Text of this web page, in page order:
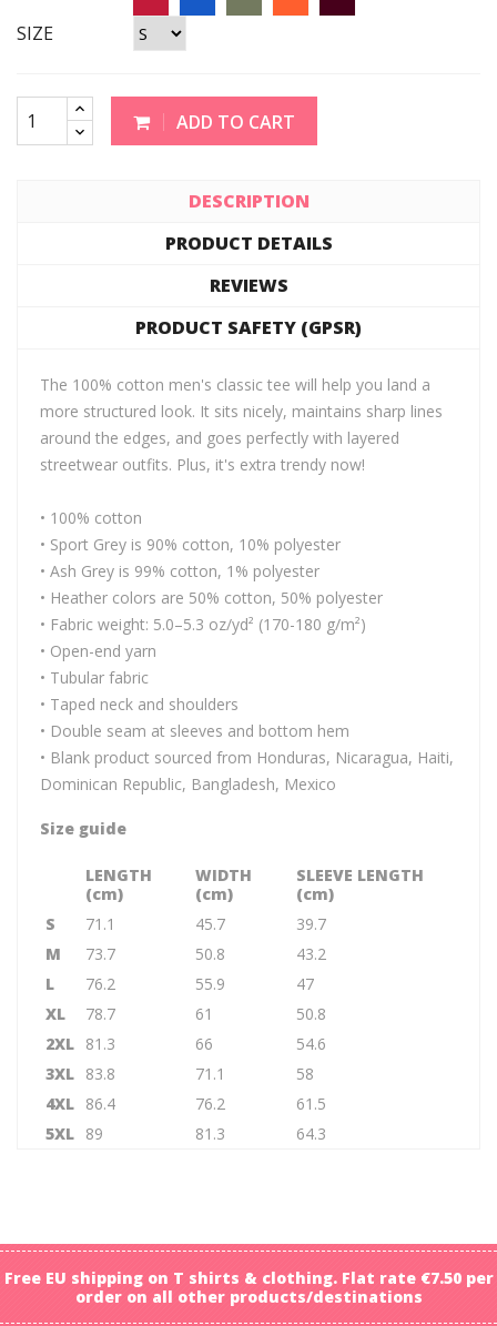
SIZE
ADD TO CART
DESCRIPTION
PRODUCT DETAILS
REVIEWS
PRODUCT SAFETY (GPSR)
The 100% cotton men's classic tee will help you land a
more structured look. It sits nicely, maintains sharp lines
around the edges, and goes perfectly with layered
streetwear outfits. Plus, it's extra trendy now!
• 100% cotton
• Sport Grey is 90% cotton, 10% polyester
• Ash Grey is 99% cotton, 1% polyester
• Heather colors are 50% cotton, 50% polyester
• Fabric weight: 5.0–5.3 oz/yd² (170-180 g/m²)
• Open-end yarn
• Tubular fabric
• Taped neck and shoulders
• Double seam at sleeves and bottom hem
• Blank product sourced from Honduras, Nicaragua, Haiti,
Dominican Republic, Bangladesh, Mexico
Size guide
LENGTH
(cm)
WIDTH
(cm)
SLEEVE LENGTH
(cm)
S
71.1 45.7
39.7
M
73.7 50.8
43.2
L
76.2 55.9
47
XL
78.7 61
50.8
2XL 81.3 66
54.6
3XL 83.8 71.1
58
4XL 86.4 76.2
61.5
5XL 89 81.3 64.3
Free EU shipping on T shirts & clothing. Flat rate €7.50 per
order on all other products/destinations